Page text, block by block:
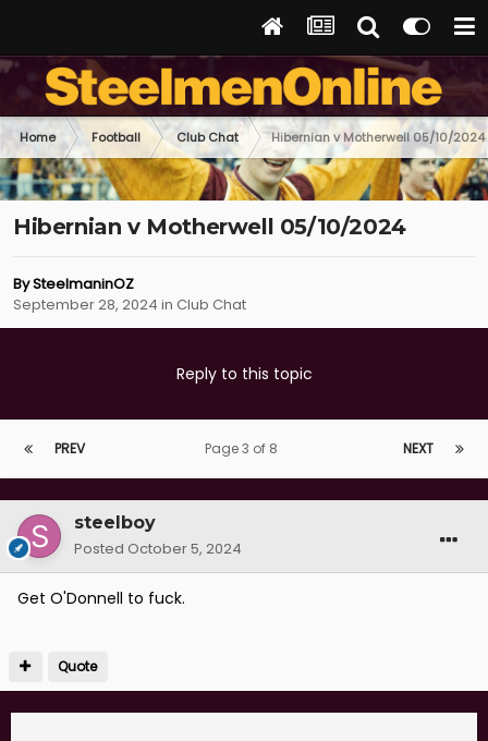
Home Football Club Chat Hibernian v Motherwell 05/10/2024
Hibernian v Motherwell 05/10/2024
BySteelmaninOZ
September 28, 2024 in Club Chat
Reply to this topic
PREV NEXT
Page 3 of 8
steelboy
Posted October 5, 2024
Get O'Donnell to fuck.
Quote